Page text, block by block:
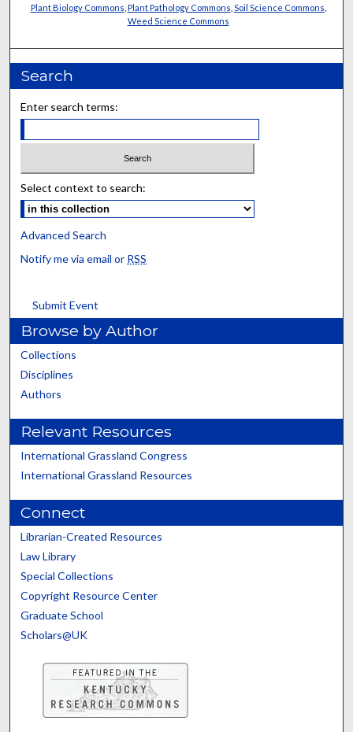
Plant Biology Commons Plant Pathology Commons Soil Science Commons
Weed Science Commons
Search
Enter search terms:
Select context to search:
Advanced Search
Notify me via email or RSS
Submit Event
Browse by Author
Collections
Disciplines
Authors
Relevant Resources
International Grassland Congress
International Grassland Resources
Connect
Librarian-Created Resources
Law Library
Special Collections
Copyright Resource Center
Graduate School
Scholars@UK